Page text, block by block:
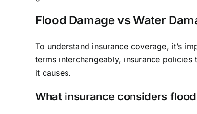
Flood Damage vs Water
To understand insurance coverage, it’s
terms interchangeably, insurance
it causes.
What insurance considers